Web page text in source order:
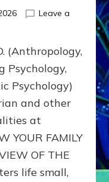
Leave a
(Anthropology,
Psychology,
Psychology)
and other
at
YOUR FAMILY
OF THE
life small,